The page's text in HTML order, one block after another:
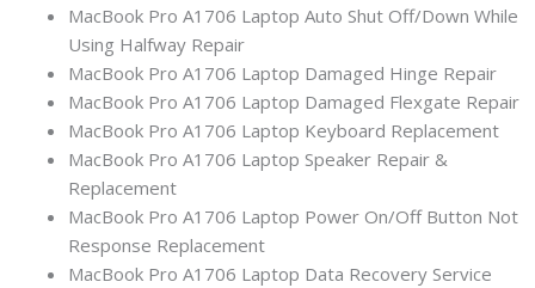
MacBook Pro A1706 Laptop Auto Shut Off/Down While
Using Halfway Repair
MacBook Pro A1706 Laptop Damaged Hinge Repair
MacBook Pro A1706 Laptop Damaged Flexgate Repair
MacBook Pro A1706 Laptop Keyboard Replacement
MacBook Pro A1706 Laptop Speaker Repair &
Replacement
MacBook Pro A1706 Laptop Power On/Off Button Not
Response Replacement
MacBook Pro A1706 Laptop Data Recovery Service